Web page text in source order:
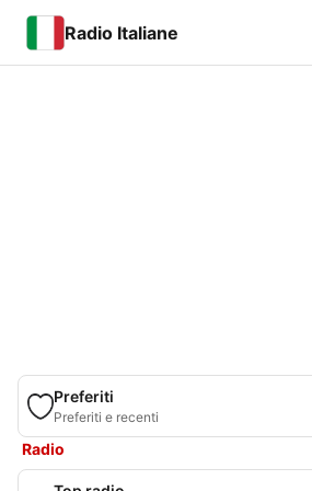
Radio Italiane
Preferiti
Preferiti e recenti
Radio